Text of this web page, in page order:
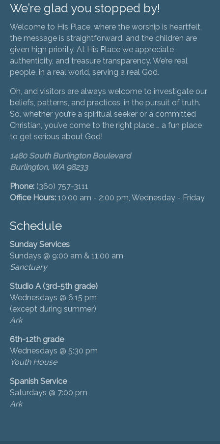
We’re glad you stopped by!
Welcome to His Place, where the worship is heartfelt,
the message is straightforward, and the children are
given high priority. At His Place we appreciate
authenticity, and treasure transparency. We’re real
people, in a real world, serving a real God.
Oh, and visitors are always welcome to investigate our
beliefs, patterns, and practices, in the pursuit of truth.
So, whether you’re a spiritual seeker or a committed
Christian, you’ve come to the right place … a fun place
to get serious about God!
1480 South Burlington Boulevard
Burlington, WA 98233
Phone: (360) 757-3111
Office Hours: 10:00 am - 2:00 pm, Wednesday - Friday
Schedule
Sunday Services
Sundays @ 9:00 am & 11:00 am
Sanctuary
Studio A (3rd-5th grade)
Wednesdays @ 6:15 pm
(except during summer)
Ark
6th-12th grade
Wednesdays @ 5:30 pm
Youth House
Spanish Service
Saturdays @ 7:00 pm
Ark